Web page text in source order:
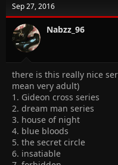
i
o
n
s
:
Sep 27, 2016
Nabzz_96
there is this really nice
mean very adult)
1. Gideon cross series
2. dream man series
3. house of night
4. blue bloods
5. the secret circle
6. insatiable